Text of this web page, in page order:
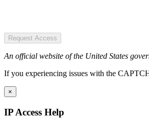
Request Access
An official website of the United States
If you experiencing issues with the
×
IP Access Help